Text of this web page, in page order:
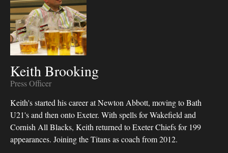
Keith Brooking
Press Officer
Keith's started his career at Newton Abbott, moving to Bath
U21's and then onto Exeter. With spells for Wakefield and
Cornish All Blacks, Keith returned to Exeter Chiefs for 199
appearances. Joining the Titans as coach from 2012.